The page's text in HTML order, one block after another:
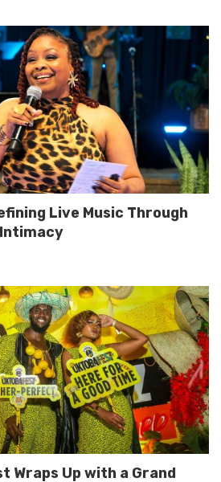
Live Music Through
Wraps Up with a Grand